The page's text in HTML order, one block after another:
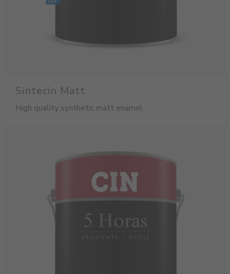
Sintecin Matt
High quality synthetic matt enamel